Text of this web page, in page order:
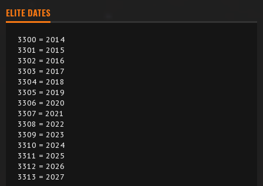
ELITE DATES
3300 = 2014
3301 = 2015
3302 = 2016
3303 = 2017
3304 = 2018
3305 = 2019
3306 = 2020
3307 = 2021
3308 = 2022
3309 = 2023
3310 = 2024
3311 = 2025
3312 = 2026
3313 = 2027